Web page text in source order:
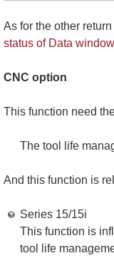
As for the other
status of Data
CNC option
This function need
The tool life
And this function is
Series 15/15i
This function is
tool life